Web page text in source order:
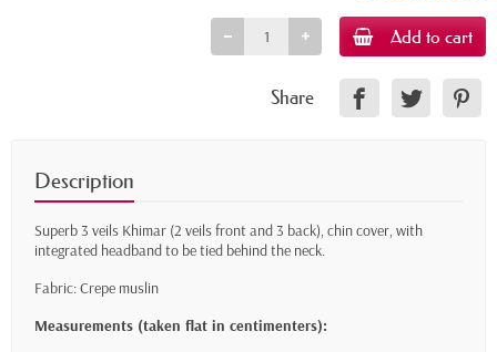
Add to cart
Share
Description
Superb 3 veils Khimar (2 veils front and 3 back), chin cover, with
integrated headband to be tied behind the neck.
Fabric: Crepe muslin
Measurements (taken flat in centimenters):